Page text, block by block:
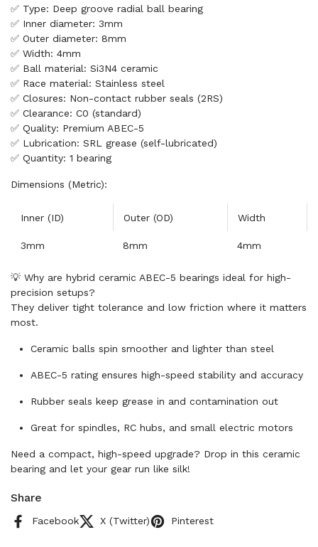
✅ Type: Deep groove radial ball bearing
✅ Inner diameter: 3mm
✅ Outer diameter: 8mm
✅ Width: 4mm
✅ Ball material: Si3N4 ceramic
✅ Race material: Stainless steel
✅ Closures: Non-contact rubber seals (2RS)
✅ Clearance: C0 (standard)
✅ Quality: Premium ABEC-5
✅ Lubrication: SRL grease (self-lubricated)
✅ Quantity: 1 bearing
Dimensions (Metric):
Inner (ID) Outer (OD) Width
3mm 8mm 4mm
💡 Why are hybrid ceramic ABEC-5 bearings ideal for high-
precision setups?
They deliver tight tolerance and low friction where it matters
most.
Ceramic balls spin smoother and lighter than steel
ABEC-5 rating ensures high-speed stability and accuracy
Rubber seals keep grease in and contamination out
Great for spindles, RC hubs, and small electric motors
Need a compact, high-speed upgrade? Drop in this ceramic
bearing and let your gear run like silk!
Share
Facebook X (Twitter) Pinterest